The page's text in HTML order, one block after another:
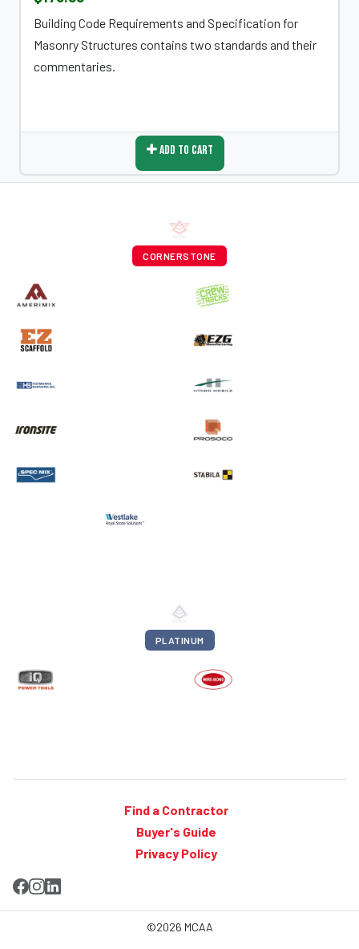
Building Code Requirements and Specification for
Masonry Structures contains two standards and their
commentaries.
Add To Cart
CORNERSTONE
PLATINUM
Find a Contractor
Buyer's Guide
Privacy Policy
©2026 MCAA